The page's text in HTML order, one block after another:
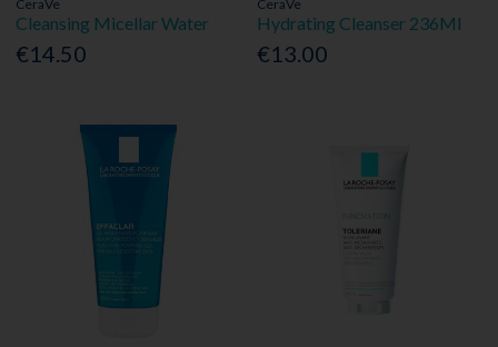
CeraVe
Cleansing Micellar Water
€14.50
CeraVe
Hydrating Cleanser 236Ml
€13.00